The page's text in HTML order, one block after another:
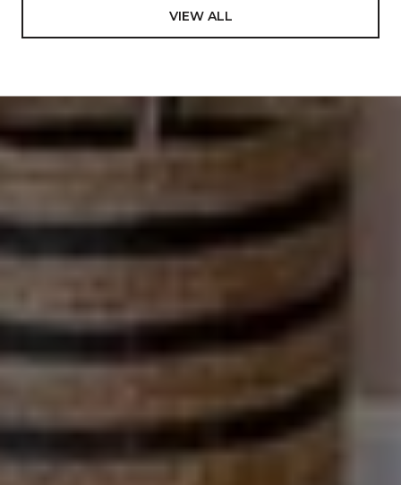
VIEW ALL